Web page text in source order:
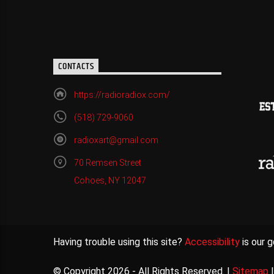
CONTACTS
https://radioradiox.com/
(518) 729-9060
radioxart@gmail.com
70 Remsen Street
Cohoes, NY 12047
Having trouble using this site? Accessibility is our
© Copyright 2026 - All Rights Reserved. | Sitemap |